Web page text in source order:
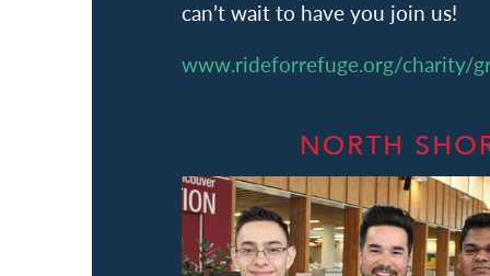
can’t wait to have you join us!
www.rideforrefuge.org/charity/